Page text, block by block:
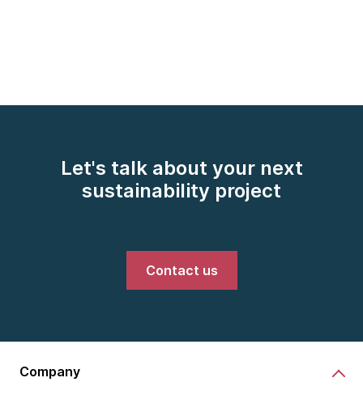
Let's talk about your next
sustainability project
Contact us
Company